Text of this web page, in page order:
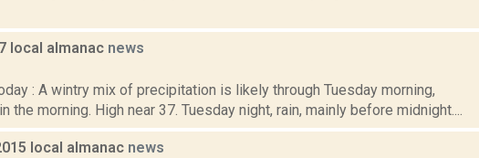
local almanac news
: A wintry mix of precipitation is likely through Tuesday morning,
the morning. High near 37. Tuesday night, rain, mainly before midnight....
local almanac news